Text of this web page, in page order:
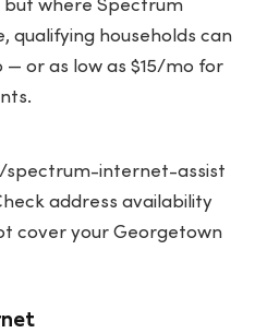
but where Spectrum
qualifying households can
or as low as $15/mo for
internet-assist
address availability
cover your Georgetown